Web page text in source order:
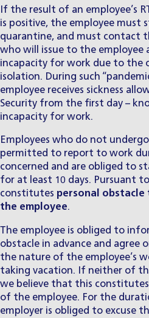
If the result of an employee’s
is positive, the employee must
quarantine, and must contact
who will issue to the
incapacity for work due to the
isolation. During such
employee receives sickness
Security from the first day –
incapacity for work.
Employees who do not
permitted to report to work
concerned and are obliged to
for at least 10 days. Pursuant
constitutes personal
the employee.
The employee is obliged to
obstacle in advance and agree
the nature of the employee’s
taking vacation. If neither of
we believe that this
of the employee. For the
employer is obliged to excuse